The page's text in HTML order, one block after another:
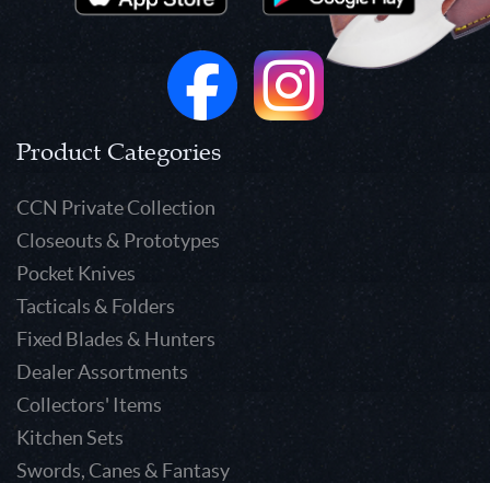
Product Categories
CCN Private Collection
Closeouts & Prototypes
Pocket Knives
Tacticals & Folders
Fixed Blades & Hunters
Dealer Assortments
Collectors' Items
Kitchen Sets
Swords, Canes & Fantasy